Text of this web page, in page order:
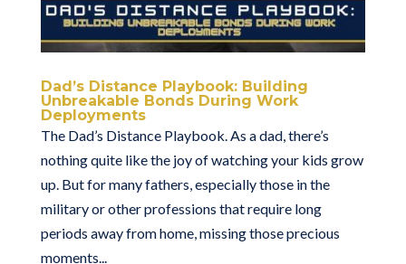
Dad’s Distance Playbook: Building
Unbreakable Bonds During Work
Deployments
The Dad’s Distance Playbook. As a dad, there’s
nothing quite like the joy of watching your kids grow
up. But for many fathers, especially those in the
military or other professions that require long
periods away from home, missing those precious
moments...